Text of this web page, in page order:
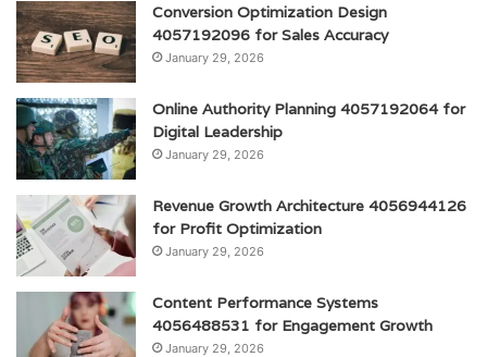
Conversion Optimization Design
4057192096 for Sales Accuracy
January 29, 2026
Online Authority Planning 4057192064 for
Digital Leadership
January 29, 2026
Revenue Growth Architecture 4056944126
for Profit Optimization
January 29, 2026
Content Performance Systems
4056488531 for Engagement Growth
January 29, 2026